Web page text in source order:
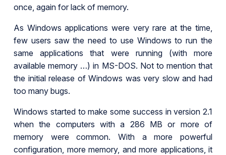
once, again for lack of memory.
As Windows applications were very rare at the time,
few users saw the need to use Windows to run the
same applications that were running (with more
available memory …) in MS-DOS. Not to mention that
the initial release of Windows was very slow and had
too many bugs.
Windows started to make some success in version 2.1
when the computers with a 286 MB or more of
memory were common. With a more powerful
configuration, more memory, and more applications, it